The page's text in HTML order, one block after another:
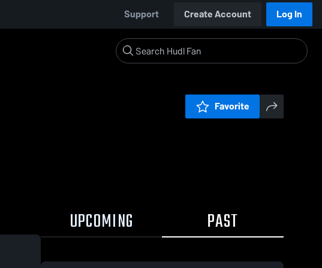
Support Create Account Log In
Favorite
UPCOMING PAST